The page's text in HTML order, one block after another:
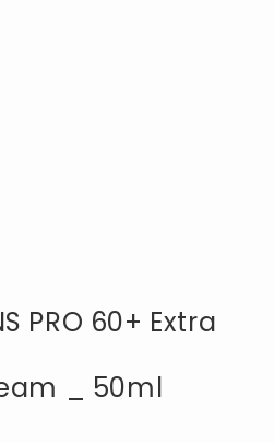
PRO 60+ Extra
_ 50ml